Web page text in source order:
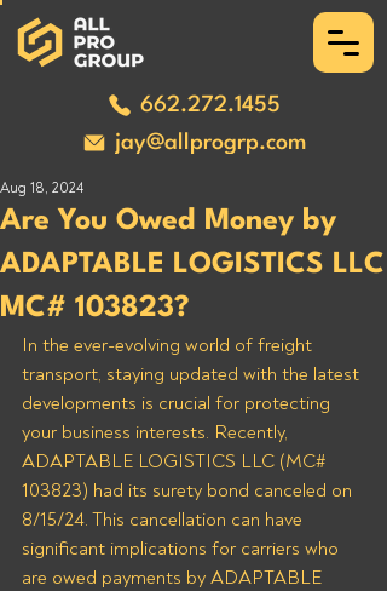
662.272.1455
jay@allprogrp.com
Are You Owed Money by
ADAPTABLE LOGISTICS LLC
MC# 103823?
Aug 18, 2024
In the ever-evolving world of freight
transport, staying updated with the latest
developments is crucial for protecting
your business interests. Recently,
ADAPTABLE LOGISTICS LLC (MC#
103823) had its surety bond canceled on
8/15/24. This cancellation can have
significant implications for carriers who
are owed payments by ADAPTABLE